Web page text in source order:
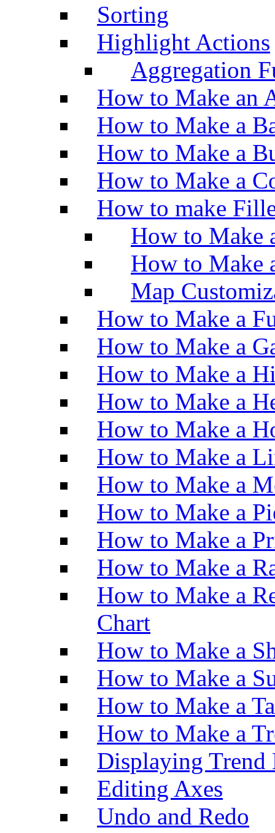
Sorting
Highlight Actions
Aggregation
How to Make an
How to Make a
How to Make a
How to Make a
How to make
How to Make
How to Make
Map
How to Make a
How to Make a
How to Make a
How to Make a
How to Make a
How to Make a
How to Make a
How to Make a
How to Make a
How to Make a
How to Make a
Chart
How to Make a
How to Make a
How to Make a
How to Make a
Displaying Trend
Editing Axes
Undo and Redo